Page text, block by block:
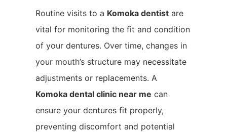
Routine visits to a Komoka dentist are
vital for monitoring the fit and condition
of your dentures. Over time, changes in
your mouth’s structure may necessitate
adjustments or replacements. A
Komoka dental clinic near me can
ensure your dentures fit properly,
preventing discomfort and potential